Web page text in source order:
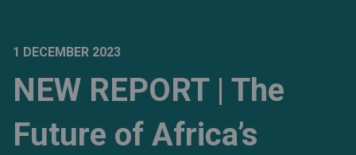
1 DECEMBER 2023
NEW REPORT | The
Future of Africa’s